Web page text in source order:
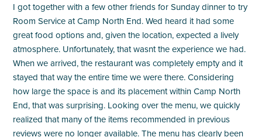
I got together with a few other friends for Sunday dinner to try
Room Service at Camp North End. Wed heard it had some
great food options and, given the location, expected a lively
atmosphere. Unfortunately, that wasnt the experience we had.
When we arrived, the restaurant was completely empty and it
stayed that way the entire time we were there. Considering
how large the space is and its placement within Camp North
End, that was surprising. Looking over the menu, we quickly
realized that many of the items recommended in previous
reviews were no longer available. The menu has clearly been